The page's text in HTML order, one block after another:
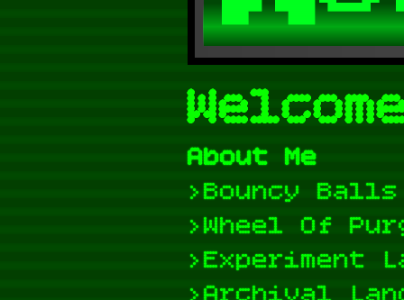
About Me
>Bouncy
>Wheel Of
>Experiment